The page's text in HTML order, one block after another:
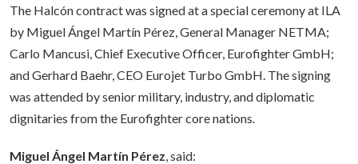
The Halcón contract was signed at a special ceremony at ILA
by Miguel Ángel Martín Pérez, General Manager NETMA;
Carlo Mancusi, Chief Executive Officer, Eurofighter GmbH;
and Gerhard Baehr, CEO Eurojet Turbo GmbH. The signing
was attended by senior military, industry, and diplomatic
dignitaries from the Eurofighter core nations.
Miguel Ángel Martín Pérez, said: